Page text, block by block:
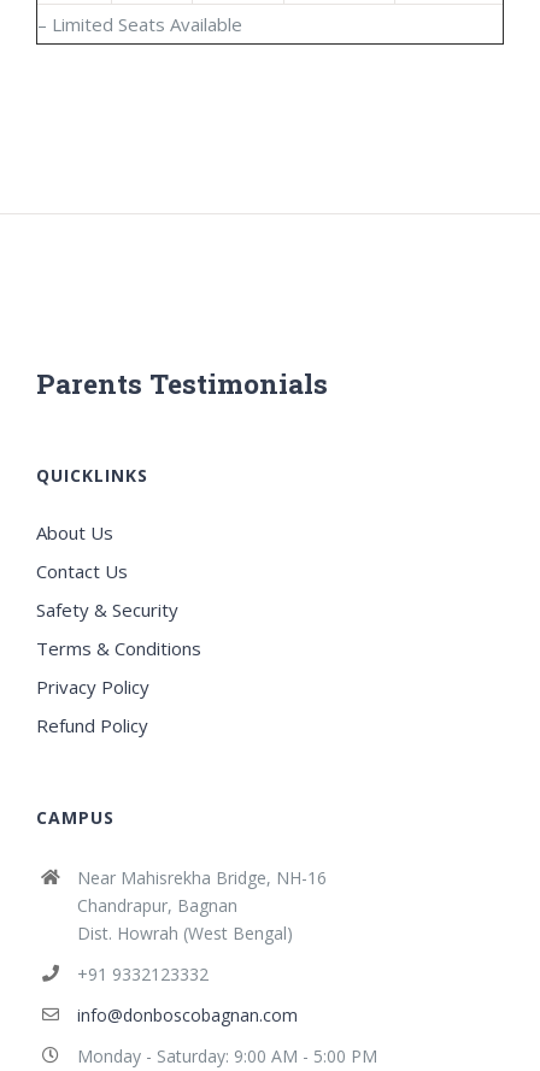
– Limited Seats Available
Parents Testimonials
QUICKLINKS
About Us
Contact Us
Safety & Security
Terms & Conditions
Privacy Policy
Refund Policy
CAMPUS
Near Mahisrekha Bridge, NH-16
Chandrapur, Bagnan
Dist. Howrah (West Bengal)
+91 9332123332
info@donboscobagnan.com
Monday - Saturday: 9:00 AM - 5:00 PM